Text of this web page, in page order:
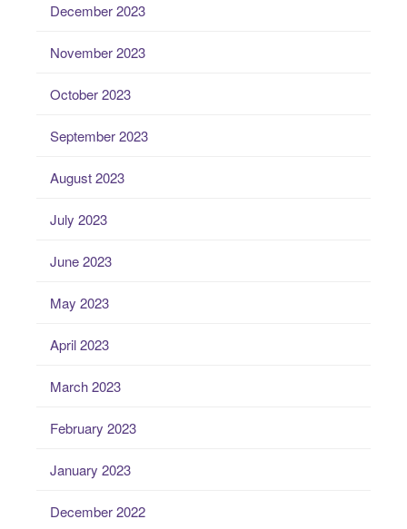
December 2023
November 2023
October 2023
September 2023
August 2023
July 2023
June 2023
May 2023
April 2023
March 2023
February 2023
January 2023
December 2022